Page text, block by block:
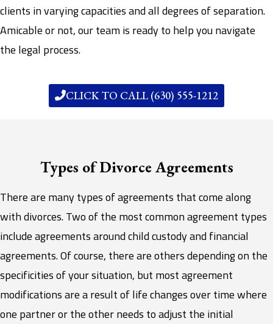
clients in varying capacities and all degrees of separation.
Amicable or not, our team is ready to help you navigate
the legal process.
CLICK TO CALL (630) 555-1212
Types of Divorce Agreements
There are many types of agreements that come along
with divorces. Two of the most common agreement types
include agreements around child custody and financial
agreements. Of course, there are others depending on the
specificities of your situation, but most agreement
modifications are a result of life changes over time where
one partner or the other needs to adjust the initial